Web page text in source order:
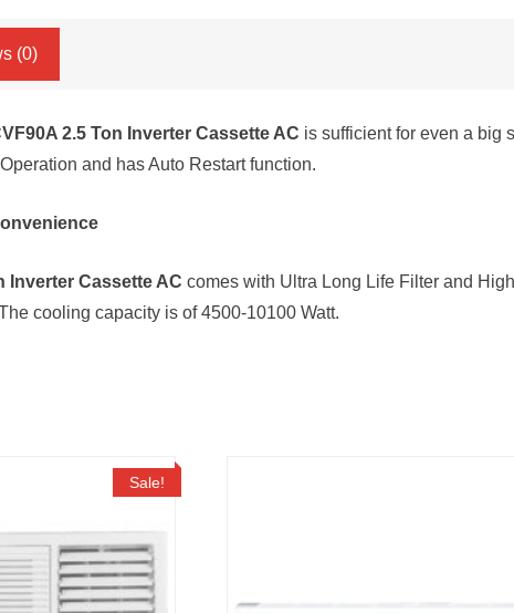
(0)
2.5 Ton Inverter Cassette AC is sufficient for even a big
and has Auto Restart function.
Inverter Cassette AC comes with Ultra Long Life Filter and
cooling capacity is of 4500-10100 Watt.
Sale!